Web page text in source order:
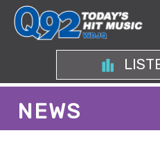
NEWS